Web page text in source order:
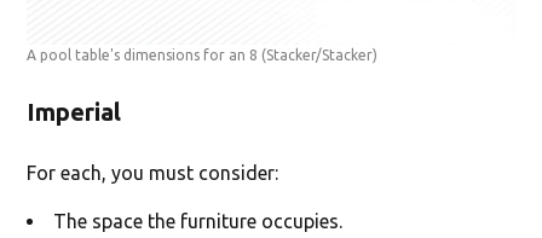
A pool table's dimensions for an 8 (Stacker/Stacker)
Imperial
For each, you must consider:
The space the furniture occupies.